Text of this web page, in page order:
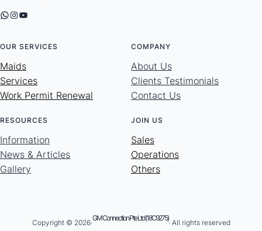
WhatsApp Instagram YouTube
OUR SERVICES
Maids
Services
Work Permit Renewal
COMPANY
About Us
Clients Testimonials
Contact Us
RESOURCES
Information
News & Articles
Gallery
JOIN US
Sales
Operations
Others
Copyright © 2026·
GM Connection Pte Ltd (18C9275)
· All rights reserved